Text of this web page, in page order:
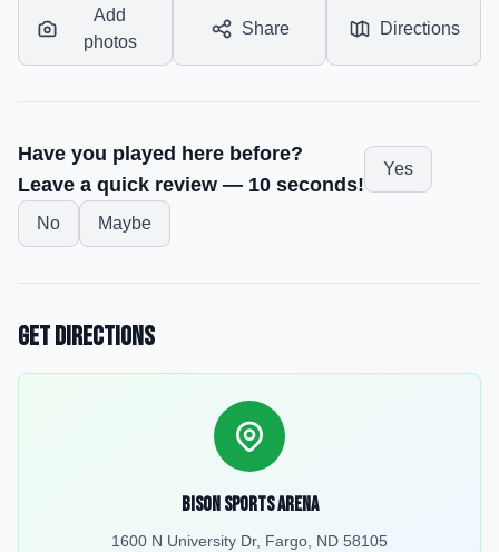
Add
photos
Share Directions
Have you played here before?
Leave a quick review — 10 seconds!
Yes
No Maybe
Get Directions
Bison Sports Arena
1600 N University Dr, Fargo, ND 58105